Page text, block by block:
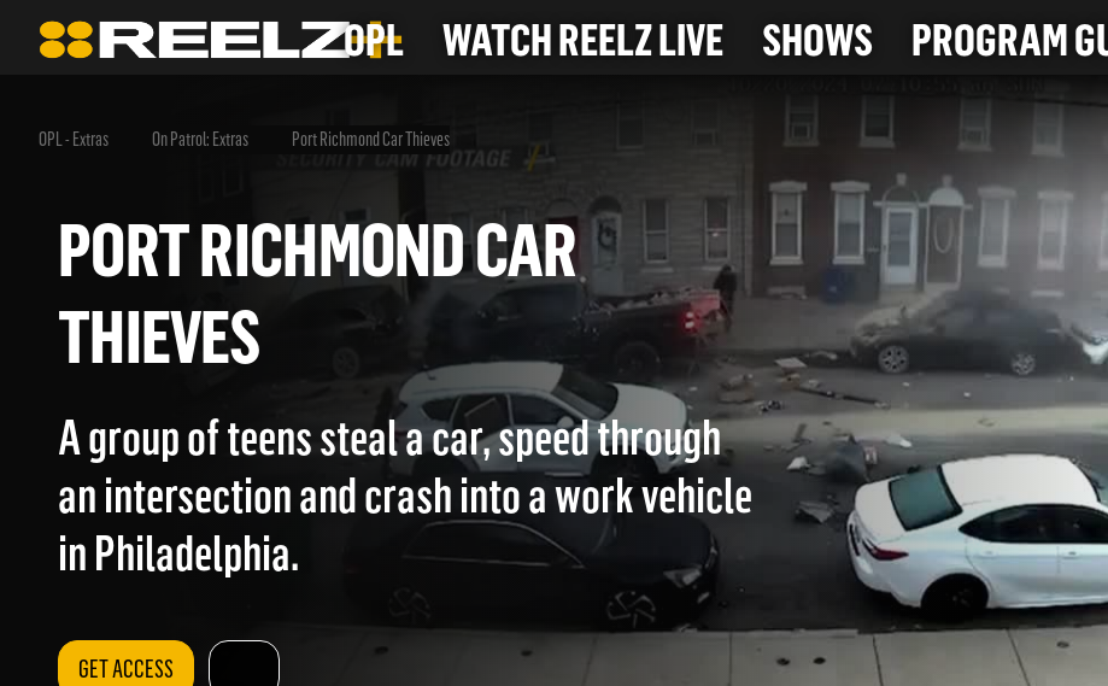
OPL WATCH REELZ LIVE SHOWS PROGRAM
OPL - Extras On Patrol: Extras Port Richmond Car Thieves
PORT RICHMOND CAR
THIEVES
A group of teens steal a car, speed through
an intersection and crash into a work vehicle
in Philadelphia.
GET ACCESS